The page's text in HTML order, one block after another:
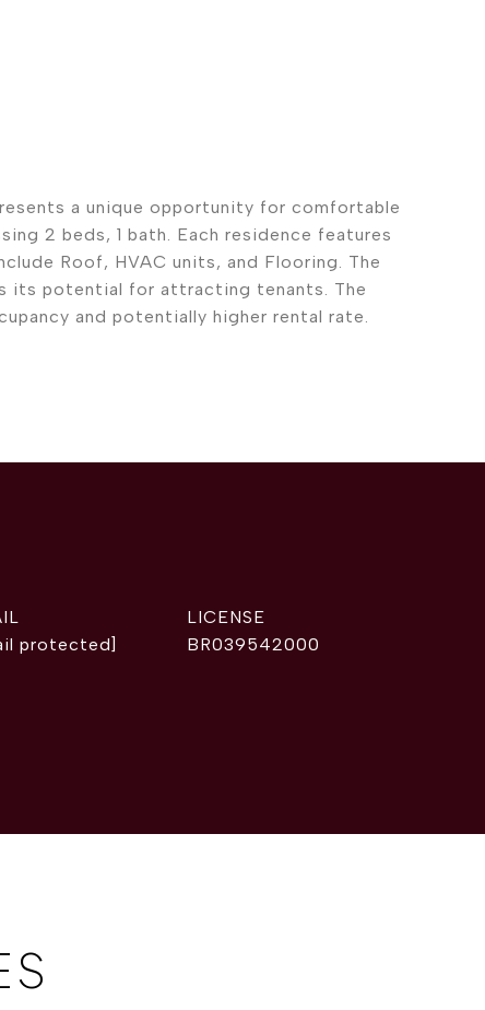
a unique opportunity for comfortable
2 beds, 1 bath. Each residence features
Roof, HVAC units, and Flooring. The
its potential for attracting tenants. The
and potentially higher rental rate.
protected]
BR039542000